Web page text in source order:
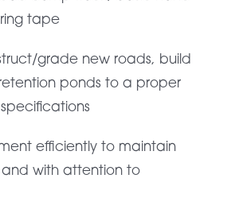
tape
grade new roads, build
ponds to a proper
efficiently to maintain
with attention to